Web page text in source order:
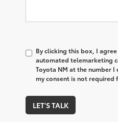
By clicking this box, I
automated telemarketing
Toyota NM at the number
my consent is not required
LET'S TALK